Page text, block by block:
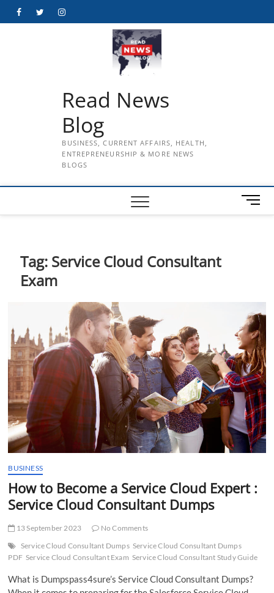
FacebookTwitterInstagram
Read News
Blog
BUSINESS, CURRENT AFFAIRS, HEALTH,
ENTREPRENEURSHIP & MORE NEWS
BLOGS
M
e
n
Tag: Service Cloud Consultant
Exam
BUSINESS
How to Become a Service Cloud Expert :
Service Cloud Consultant Dumps
13 September 2023
No Comments
Service Cloud Consultant Dumps Service Cloud Consultant Dumps
PDF Service Cloud Consultant Exam Service Cloud Consultant Study Guide
What is Dumpspass4sure’s Service Cloud Consultant Dumps?